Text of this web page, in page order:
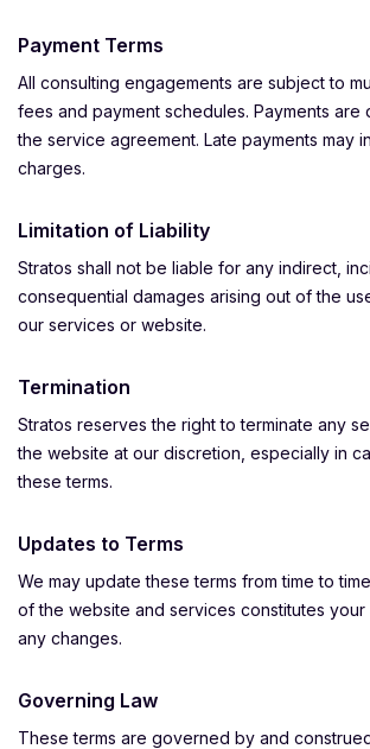
Payment Terms
All consulting engagements are subject to
fees and payment schedules. Payments are
the service agreement. Late payments may
charges.
Limitation of Liability
Stratos shall not be liable for any indirect,
consequential damages arising out of the
our services or website.
Termination
Stratos reserves the right to terminate any
the website at our discretion, especially in
these terms.
Updates to Terms
We may update these terms from time to
of the website and services constitutes
any changes.
Governing Law
These terms are governed by and